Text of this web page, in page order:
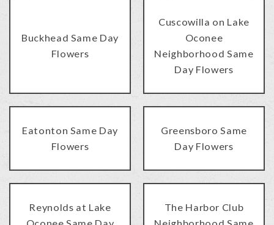
Buckhead Same Day
Flowers
Cuscowilla on Lake
Oconee
Neighborhood Same
Day Flowers
Eatonton Same Day
Flowers
Greensboro Same
Day Flowers
Reynolds at Lake
The Harbor Club